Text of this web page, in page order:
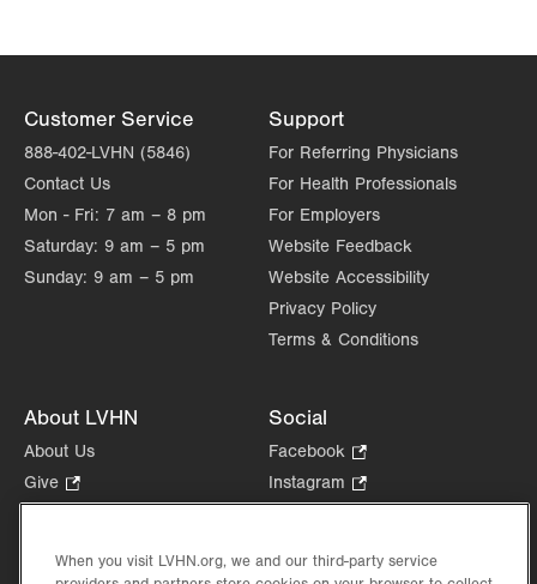
Customer Service
888-402-LVHN (5846)
Contact Us
Mon - Fri: 7 am – 8 pm
Saturday: 9 am – 5 pm
Sunday: 9 am – 5 pm
Support
For Referring Physicians
For Health Professionals
For Employers
Website Feedback
Website Accessibility
Privacy Policy
Terms & Conditions
About LVHN
About Us
Give
Opens
new
Health Tips, News & Stories
Social
Facebook
Opens
in
tab.
Instagram
Opens
new
in
When you visit LVHN.org, we and our third-party service